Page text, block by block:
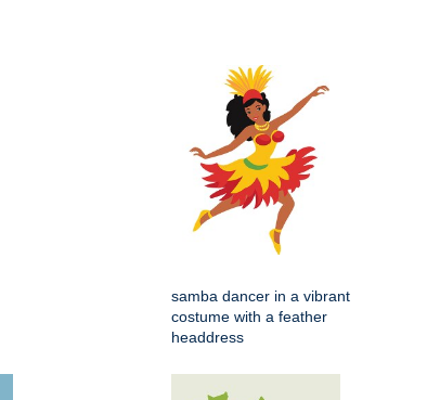
samba dancer in a vibrant
costume with a feather
headdress